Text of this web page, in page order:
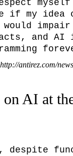
myself
if my idea
would
and AI
antirez.com/
AI at
despite